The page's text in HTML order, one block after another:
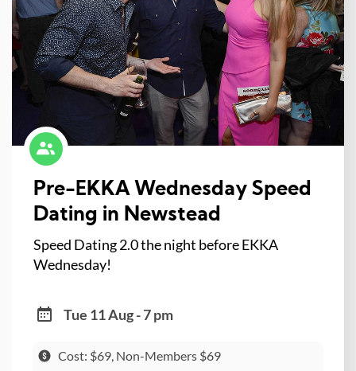
Pre-EKKA Wednesday Speed
Dating in Newstead
Speed Dating 2.0 the night before EKKA
Wednesday!
Tue 11 Aug - 7 pm
Cost: $69, Non-Members $69